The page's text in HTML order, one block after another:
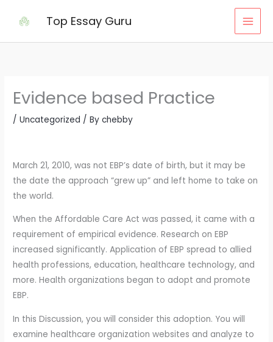
Top Essay Guru
Evidence based Practice
/Uncategorized / Bychebby
March 21, 2010, was not EBP’s date of birth, but it may be
the date the approach “grew up” and left home to take on
the world.
When the Affordable Care Act was passed, it came with a
requirement of empirical evidence. Research on EBP
increased significantly. Application of EBP spread to allied
health professions, education, healthcare technology, and
more. Health organizations began to adopt and promote
EBP.
In this Discussion, you will consider this adoption. You will
examine healthcare organization websites and analyze to